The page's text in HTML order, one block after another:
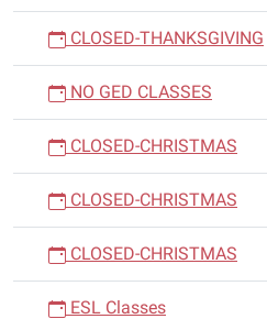
CLOSED-THANKSGIVING
NO GED CLASSES
CLOSED-CHRISTMAS
CLOSED-CHRISTMAS
CLOSED-CHRISTMAS
ESL Classes